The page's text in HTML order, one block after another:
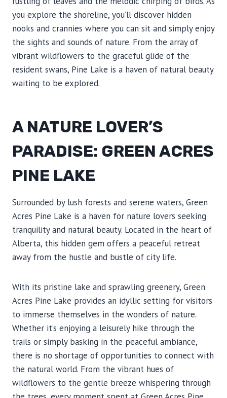
you explore the shoreline, you’ll discover hidden
nooks and crannies where you can sit and simply enjoy
the sights and sounds of nature. From the array of
vibrant wildflowers to the graceful glide of the
resident swans, Pine Lake is a haven of natural beauty
waiting to be explored.
A NATURE LOVER’S
PARADISE: GREEN ACRES
PINE LAKE
Surrounded by lush forests and serene waters, Green
Acres Pine Lake is a haven for nature lovers seeking
tranquility and natural beauty. Located in the heart of
Alberta, this hidden gem offers a peaceful retreat
away from the hustle and bustle of city life.
With its pristine lake and sprawling greenery, Green
Acres Pine Lake provides an idyllic setting for visitors
to immerse themselves in the wonders of nature.
Whether it’s enjoying a leisurely hike through the
trails or simply basking in the peaceful ambiance,
there is no shortage of opportunities to connect with
the natural world. From the vibrant hues of
wildflowers to the gentle breeze whispering through